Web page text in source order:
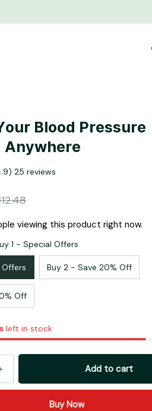
Blood Pressure
25 reviews
viewing this product right now.
1 - Special Offers
Offers Buy 2 - Save 20% Off
Off
left in stock
Add to cart
Buy Now